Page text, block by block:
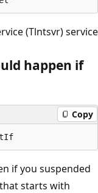
(Tlntsvr) service
happen if
Copy
if you suspended
starts with